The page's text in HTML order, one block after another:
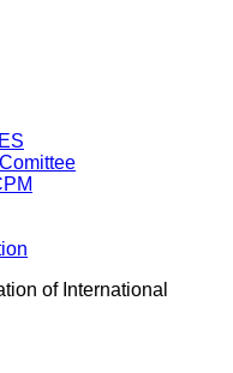
of International